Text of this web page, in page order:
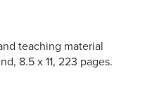
teaching material
8.5 x 11, 223 pages.